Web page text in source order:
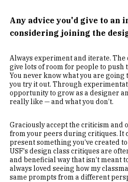
Any advice you'd give to an
considering joining the
Always experiment and iterate.
give lots of room for people to
You never know what you are
you try it out. Through
opportunity to grow as a designer
really like — and what you don’t.
Graciously accept the criticism and
from your peers during critiques. It
present something you’ve created
USF's design class critiques are
and beneficial way that isn’t meant
always loved seeing how my
same prompts from a different